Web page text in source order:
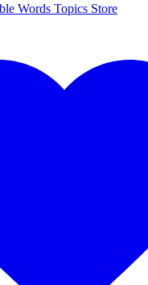
Words Topics Store